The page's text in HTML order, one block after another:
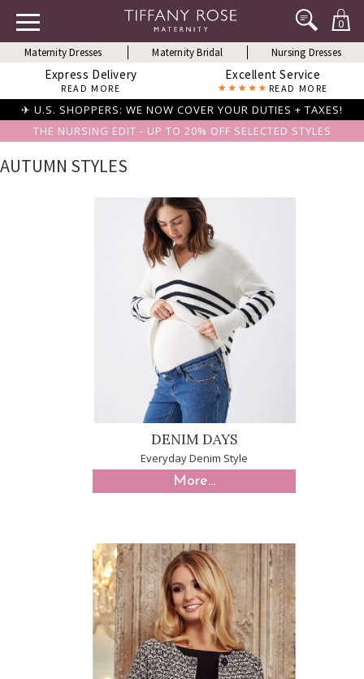
0
Maternity Dresses Maternity Bridal Nursing Dresses
Express Delivery
READ MORE
Excellent Service
READ MORE
✈ U.S. SHOPPERS: WE NOW COVER YOUR DUTIES + TAXES!
THE NURSING EDIT - UP TO 20% OFF SELECTED STYLES
AUTUMN STYLES
DENIM DAYS
Everyday Denim Style
More...